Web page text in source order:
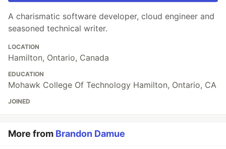
A charismatic software developer, cloud engineer and
seasoned technical writer.
LOCATION
Hamilton, Ontario, Canada
EDUCATION
Mohawk College Of Technology Hamilton, Ontario, CA
JOINED
More from Brandon Damue